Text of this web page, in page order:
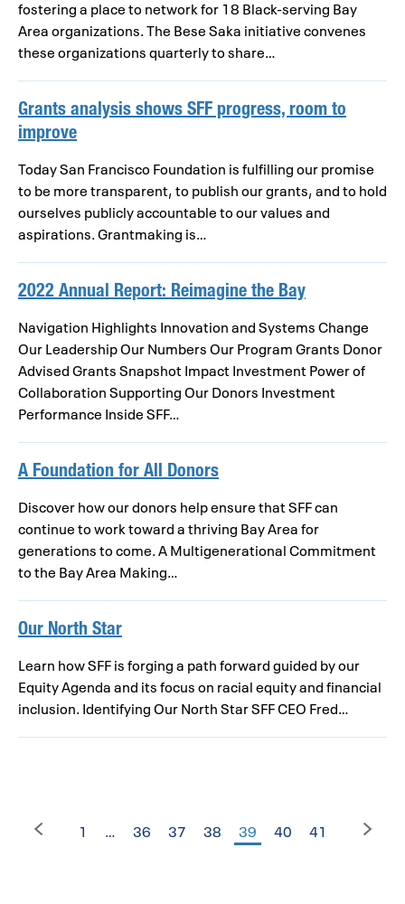
fostering a place to network for 18 Black-serving Bay
Area organizations. The Bese Saka initiative convenes
these organizations quarterly to share…
Grants analysis shows SFF progress, room to
improve
Today San Francisco Foundation is fulfilling our promise
to be more transparent, to publish our grants, and to hold
ourselves publicly accountable to our values and
aspirations. Grantmaking is…
2022 Annual Report: Reimagine the Bay
Navigation Highlights Innovation and Systems Change
Our Leadership Our Numbers Our Program Grants Donor
Advised Grants Snapshot Impact Investment Power of
Collaboration Supporting Our Donors Investment
Performance Inside SFF…
A Foundation for All Donors
Discover how our donors help ensure that SFF can
continue to work toward a thriving Bay Area for
generations to come. A Multigenerational Commitment
to the Bay Area Making…
Our North Star
Learn how SFF is forging a path forward guided by our
Equity Agenda and its focus on racial equity and financial
inclusion. Identifying Our North Star SFF CEO Fred…
1 … 36 37 38 39 40 41